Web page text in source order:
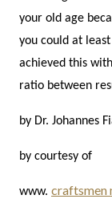
your old age
you could at
achieved this
ratio between
by Dr. Johannes
by courtesy of
www. craftsmen